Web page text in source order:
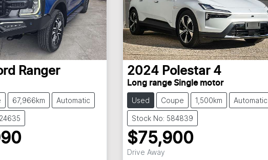
Ranger
67,966km Automatic
2024 Polestar 4
Long range Single motor
Used Coupe 1,500km Automatic
Stock No: 584839
$75,900
Drive Away